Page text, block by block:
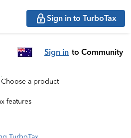
Sign in to TurboTax
Sign in to Community
Choose a product
features